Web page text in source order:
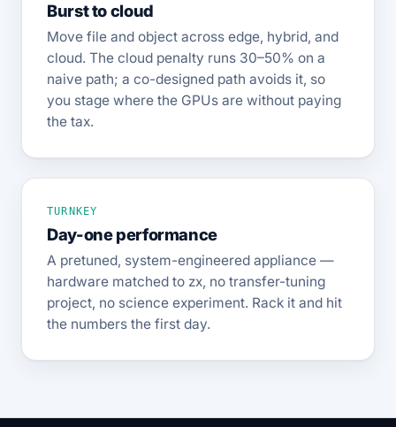
Burst to cloud
Move file and object across edge, hybrid, and
cloud. The cloud penalty runs 30–50% on a
naive path; a co-designed path avoids it, so
you stage where the GPUs are without paying
the tax.
TURNKEY
Day-one performance
A pretuned, system-engineered appliance —
hardware matched to zx, no transfer-tuning
project, no science experiment. Rack it and hit
the numbers the first day.